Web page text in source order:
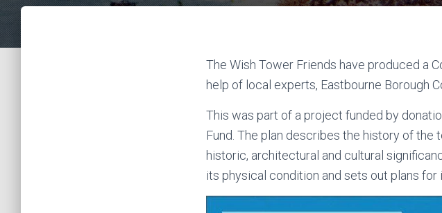
The Wish Tower Friends have produced a
help of local experts, Eastbourne Borough
This was part of a project funded by
Fund. The plan describes the history of
historic, architectural and cultural
its physical condition and sets out plans for